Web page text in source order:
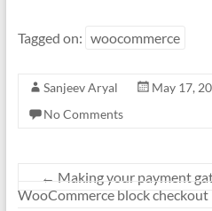
Tagged on: woocommerce
Sanjeev Aryal May 17,
No Comments
← Making your payment
WooCommerce block checkout